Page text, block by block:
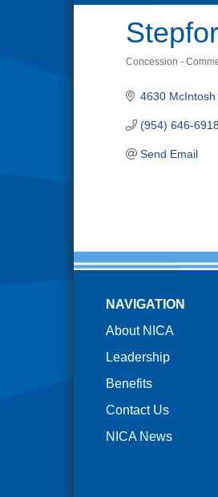
Concession -
4630 McIntosh
(954) 646-6918
Send Email
NAVIGATION
About NICA
Leadership
Benefits
Contact Us
NICA News